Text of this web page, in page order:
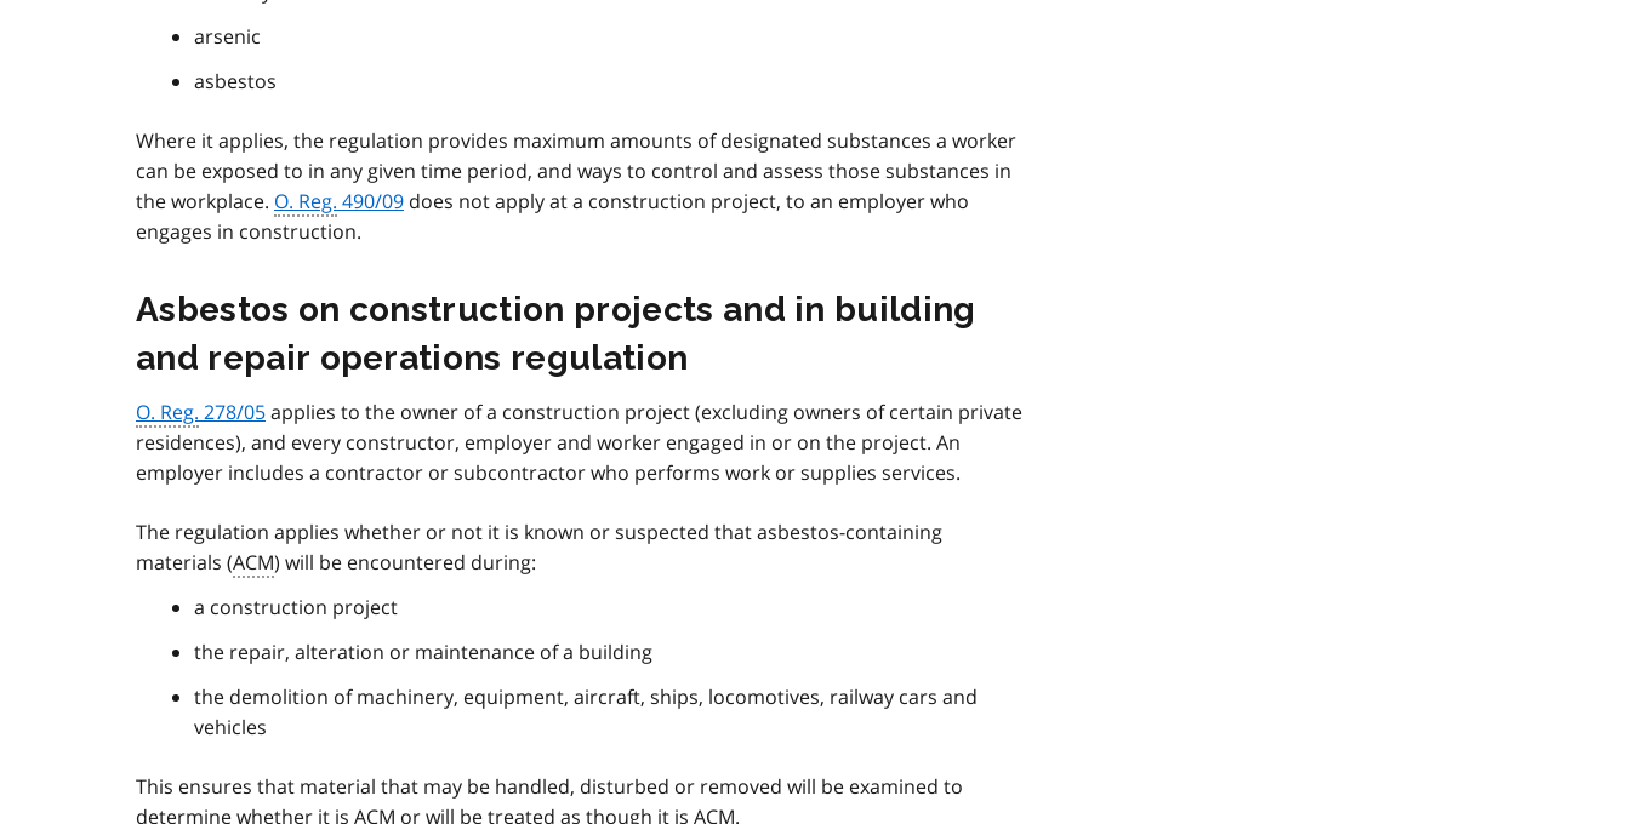
arsenic
asbestos
Where it applies, the regulation provides maximum amounts of designated substances a worker
can be exposed to in any given time period, and ways to control and assess those substances in
the workplace. O. Reg. 490/09 does not apply at a construction project, to an employer who
engages in construction.
Asbestos on construction projects and in building
and repair operations regulation
O. Reg. 278/05applies to the owner of a construction project (excluding owners of certain private
residences), and every constructor, employer and worker engaged in or on the project. An
employer includes a contractor or subcontractor who performs work or supplies services.
The regulation applies whether or not it is known or suspected that asbestos-containing
materials (ACM) will be encountered during:
a construction project
the repair, alteration or maintenance of a building
the demolition of machinery, equipment, aircraft, ships, locomotives, railway cars and
vehicles
This ensures that material that may be handled, disturbed or removed will be examined to
determine whether it is ACM or will be treated as though it is ACM.